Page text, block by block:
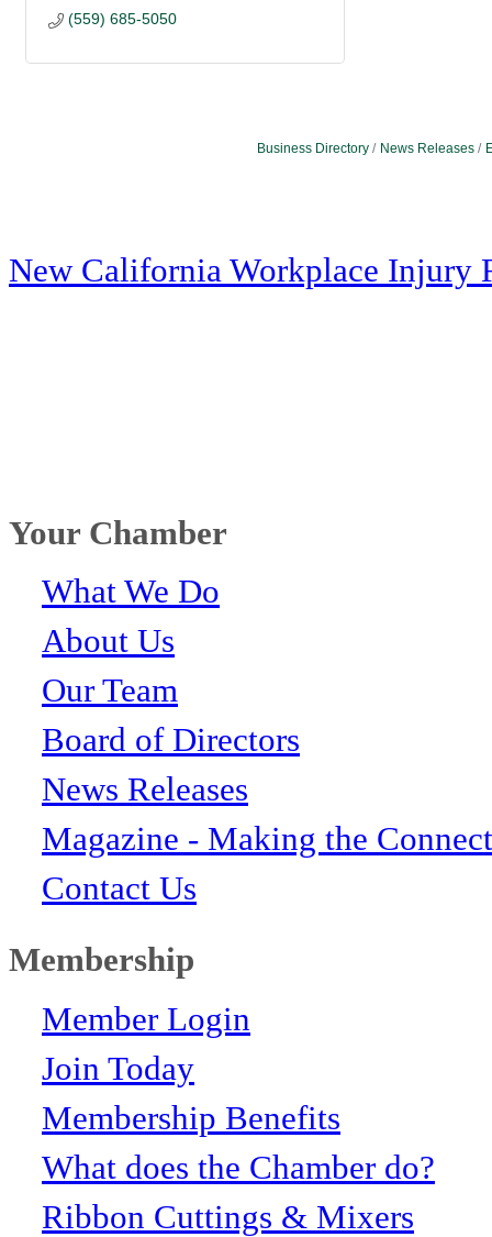
(559) 685-5050
Business Directory News Releases
New California Workplace Injury
Your Chamber
What We Do
About Us
Our Team
Board of Directors
News Releases
Magazine - Making the
Contact Us
Membership
Member Login
Join Today
Membership Benefits
What does the Chamber do?
Ribbon Cuttings & Mixers